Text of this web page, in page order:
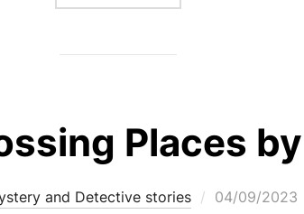
Places
and Detective stories
Posted
04/09/2023